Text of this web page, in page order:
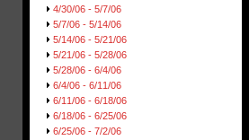
4/30/06 - 5/7/06
5/7/06 - 5/14/06
5/14/06 - 5/21/06
5/21/06 - 5/28/06
5/28/06 - 6/4/06
6/4/06 - 6/11/06
6/11/06 - 6/18/06
6/18/06 - 6/25/06
6/25/06 - 7/2/06